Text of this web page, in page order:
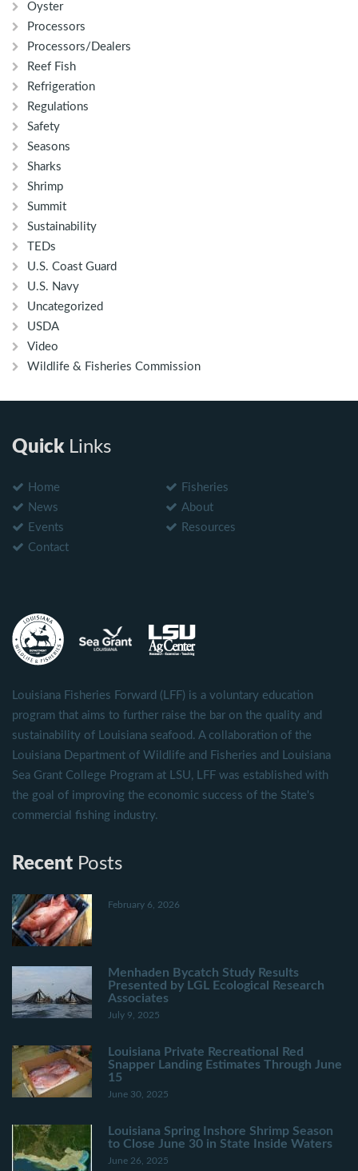
Oyster
Processors
Processors/Dealers
Reef Fish
Refrigeration
Regulations
Safety
Seasons
Sharks
Shrimp
Summit
Sustainability
TEDs
U.S. Coast Guard
U.S. Navy
Uncategorized
USDA
Video
Wildlife & Fisheries Commission
QuickLinks
Home
Fisheries
News
About
Events
Resources
Contact
Louisiana Fisheries Forward (LFF) is a voluntary education
program that aims to further raise the bar on the quality and
sustainability of Louisiana seafood. A collaboration of the
Louisiana Department of Wildlife and Fisheries and Louisiana
Sea Grant College Program at LSU, LFF was established with
the goal of improving the economic success of the State's
commercial fishing industry.
Recent Posts
February 6, 2026
Menhaden Bycatch Study Results
Presented by LGL Ecological Research
Associates
July 9, 2025
Louisiana Private Recreational Red
Snapper Landing Estimates Through June
15
June 30, 2025
Louisiana Spring Inshore Shrimp Season
to Close June 30 in State Inside Waters
June 26, 2025